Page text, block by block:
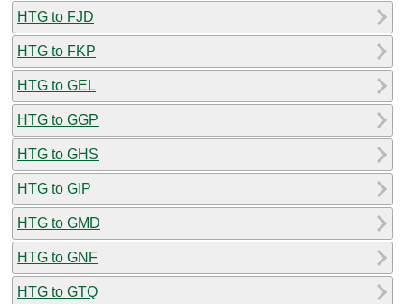
HTG to FJD
HTG to FKP
HTG to GEL
HTG to GGP
HTG to GHS
HTG to GIP
HTG to GMD
HTG to GNF
HTG to GTQ